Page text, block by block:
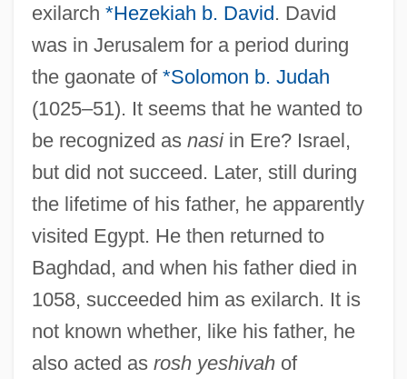
exilarch *Hezekiah b. David. David
was in Jerusalem for a period during
the gaonate of *Solomon b. Judah
(1025–51). It seems that he wanted to
be recognized as nasiin Ere? Israel,
but did not succeed. Later, still during
the lifetime of his father, he apparently
visited Egypt. He then returned to
Baghdad, and when his father died in
1058, succeeded him as exilarch. It is
not known whether, like his father, he
also acted as rosh yeshivahof
David Ben Daniel